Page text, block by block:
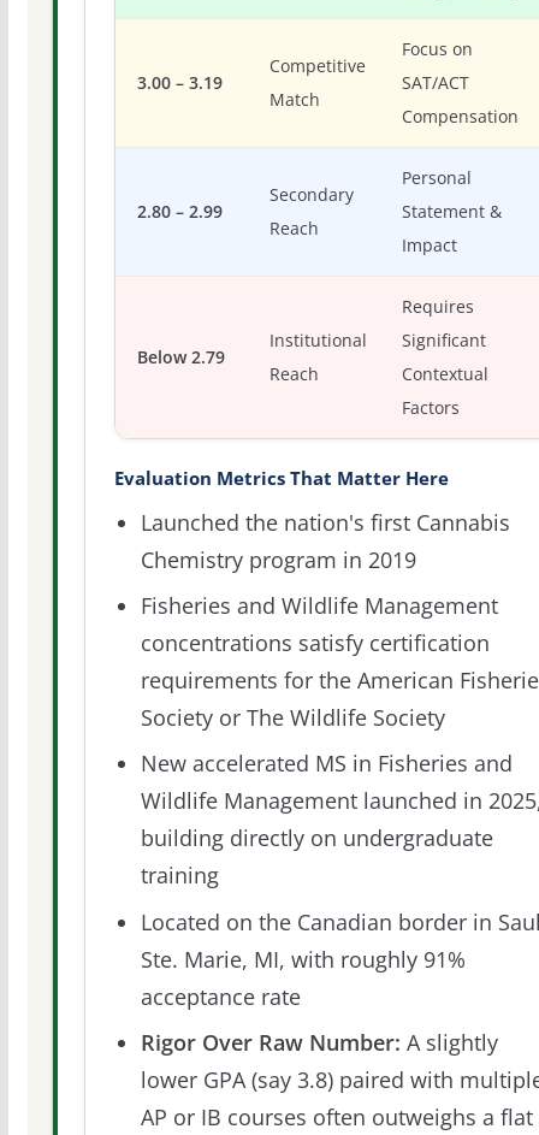
3.00 – 3.19
Competitive
Match
Focus on
SAT/ACT
Compensation
2.80 – 2.99
Secondary
Reach
Personal
Statement &
Impact
Below 2.79
Institutional
Reach
Requires
Significant
Contextual
Factors
Evaluation Metrics That Matter Here
Launched the nation's first Cannabis
Chemistry program in 2019
Fisheries and Wildlife Management
concentrations satisfy certification
requirements for the American
Society or The Wildlife Society
New accelerated MS in Fisheries and
Wildlife Management launched in
building directly on undergraduate
training
Located on the Canadian border in
Ste. Marie, MI, with roughly 91%
acceptance rate
Rigor Over Raw Number: A slightly
lower GPA (say 3.8) paired with
AP or IB courses often outweighs a flat